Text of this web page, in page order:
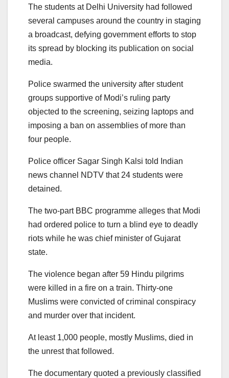
The students at Delhi University had followed
several campuses around the country in staging
a broadcast, defying government efforts to stop
its spread by blocking its publication on social
media.
Police swarmed the university after student
groups supportive of Modi’s ruling party
objected to the screening, seizing laptops and
imposing a ban on assemblies of more than
four people.
Police officer Sagar Singh Kalsi told Indian
news channel NDTV that 24 students were
detained.
The two-part BBC programme alleges that Modi
had ordered police to turn a blind eye to deadly
riots while he was chief minister of Gujarat
state.
The violence began after 59 Hindu pilgrims
were killed in a fire on a train. Thirty-one
Muslims were convicted of criminal conspiracy
and murder over that incident.
At least 1,000 people, mostly Muslims, died in
the unrest that followed.
The documentary quoted a previously classified